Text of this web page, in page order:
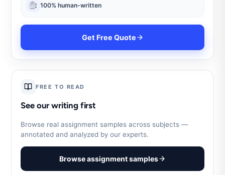
100% human-written
Get Free Quote
FREE TO READ
See our writing first
Browse real assignment samples across subjects —
annotated and analyzed by our experts.
Browse assignment samples